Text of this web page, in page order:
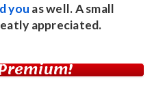
you as well. A small
appreciated.